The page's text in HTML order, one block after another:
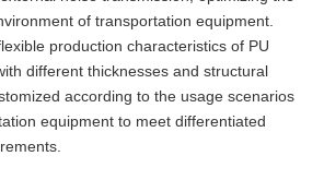
of transportation equipment.
production characteristics of PU
different thicknesses and structural
according to the usage scenarios
equipment to meet differentiated